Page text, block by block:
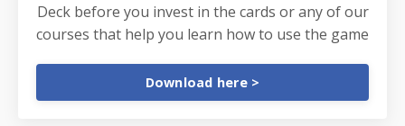
Deck before you invest in the cards or any of our
courses that help you learn how to use the game
Download here >